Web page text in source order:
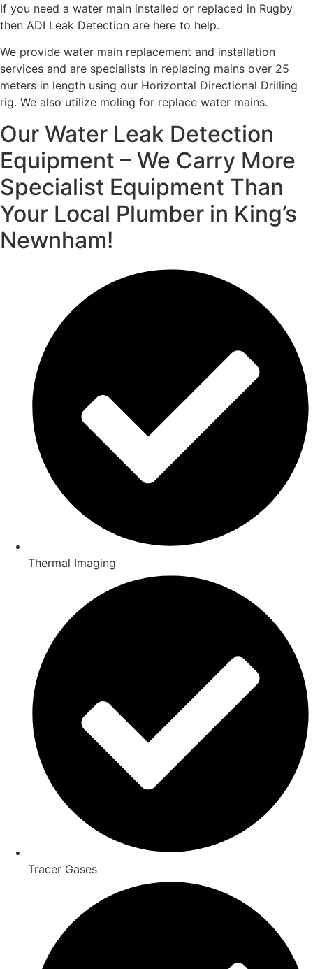
If you need a water main installed or replaced in Rugby
then ADI Leak Detection are here to help.
We provide water main replacement and installation
services and are specialists in replacing mains over 25
meters in length using our Horizontal Directional Drilling
rig. We also utilize moling for replace water mains.
Our Water Leak Detection
Equipment – We Carry More
Specialist Equipment Than
Your Local Plumber in King’s
Newnham!
Thermal Imaging
Tracer Gases